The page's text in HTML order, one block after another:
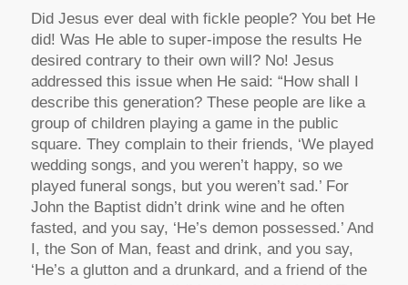
Did Jesus ever deal with fickle people? You bet He
did! Was He able to super-impose the results He
desired contrary to their own will? No! Jesus
addressed this issue when He said: “How shall I
describe this generation? These people are like a
group of children playing a game in the public
square. They complain to their friends, ‘We played
wedding songs, and you weren’t happy, so we
played funeral songs, but you weren’t sad.’ For
John the Baptist didn’t drink wine and he often
fasted, and you say, ‘He’s demon possessed.’ And
I, the Son of Man, feast and drink, and you say,
‘He’s a glutton and a drunkard, and a friend of the